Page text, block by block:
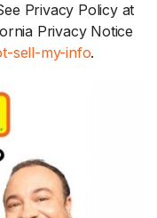
Privacy Policy at
Privacy Notice
sell-my-info.